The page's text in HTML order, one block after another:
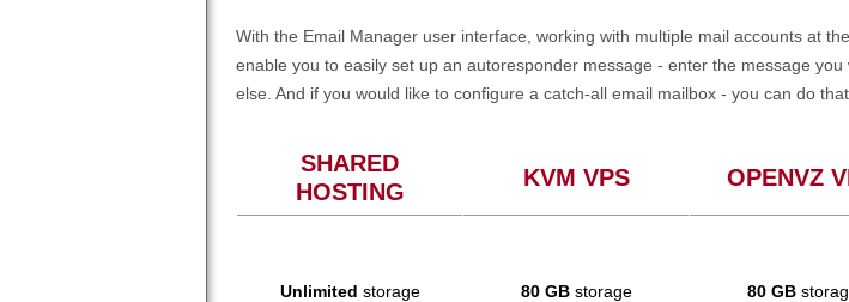
With the Email Manager user interface, working with multiple mail accounts at
enable you to easily set up an autoresponder message - enter the message
else. And if you would like to configure a catch-all email mailbox - you can do
SHARED
HOSTING
KVM VPS OPENVZ
Unlimited storage 80 GBstorage 80 GB